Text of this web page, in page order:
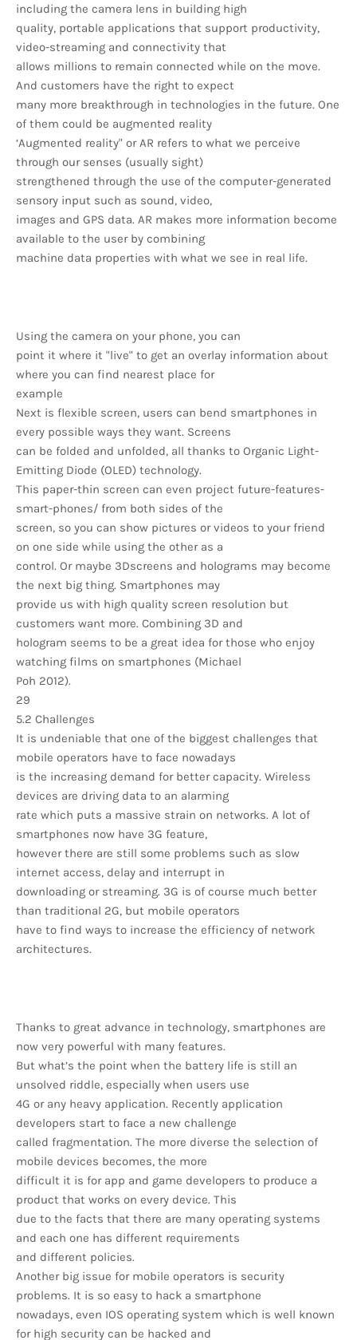
including the camera lens in building high
quality, portable applications that support productivity,
video-streaming and connectivity that
allows millions to remain connected while on the move.
And customers have the right to expect
many more breakthrough in technologies in the future. One
of them could be augmented reality
‘Augmented reality" or AR refers to what we perceive
through our senses (usually sight)
strengthened through the use of the computer-generated
sensory input such as sound, video,
images and GPS data. AR makes more information become
available to the user by combining
machine data properties with what we see in real life.
Using the camera on your phone, you can
point it where it "live" to get an overlay information about
where you can find nearest place for
example
Next is flexible screen, users can bend smartphones in
every possible ways they want. Screens
can be folded and unfolded, all thanks to Organic Light-
Emitting Diode (OLED) technology.
This paper-thin screen can even project future-features-
smart-phones/ from both sides of the
screen, so you can show pictures or videos to your friend
on one side while using the other as a
control. Or maybe 3Dscreens and holograms may become
the next big thing. Smartphones may
provide us with high quality screen resolution but
customers want more. Combining 3D and
hologram seems to be a great idea for those who enjoy
watching films on smartphones (Michael
Poh 2012).
29
5.2 Challenges
It is undeniable that one of the biggest challenges that
mobile operators have to face nowadays
is the increasing demand for better capacity. Wireless
devices are driving data to an alarming
rate which puts a massive strain on networks. A lot of
smartphones now have 3G feature,
however there are still some problems such as slow
internet access, delay and interrupt in
downloading or streaming. 3G is of course much better
than traditional 2G, but mobile operators
have to find ways to increase the efficiency of network
architectures.
Thanks to great advance in technology, smartphones are
now very powerful with many features.
But what’s the point when the battery life is still an
unsolved riddle, especially when users use
4G or any heavy application. Recently application
developers start to face a new challenge
called fragmentation. The more diverse the selection of
mobile devices becomes, the more
difficult it is for app and game developers to produce a
product that works on every device. This
due to the facts that there are many operating systems
and each one has different requirements
and different policies.
Another big issue for mobile operators is security
problems. It is so easy to hack a smartphone
nowadays, even IOS operating system which is well known
for high security can be hacked and